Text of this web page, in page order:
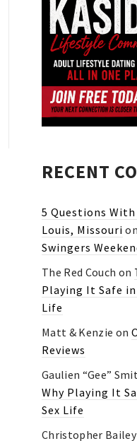
RECENT
5 Questions
Louis, Missouri on
Swingers
The Red Couch on
Playing It Safe
Life
Matt & Kenzie on
Reviews
Gaulien “Gee”
Why Playing It
Sex Life
Christopher Bailey